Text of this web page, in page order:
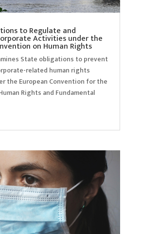
to Regulate and
Activities under the
on Human Rights
State obligations to prevent
related human rights
the European Convention for the
Rights and Fundamental